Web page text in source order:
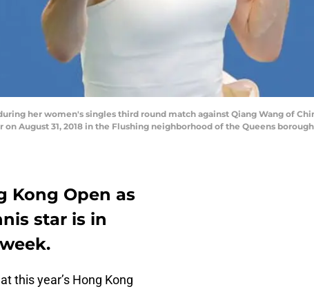
her women's singles third round match against Qiang Wang of
August 31, 2018 in the Flushing neighborhood of the Queens
Kong Open as
star is in
this year’s Hong Kong